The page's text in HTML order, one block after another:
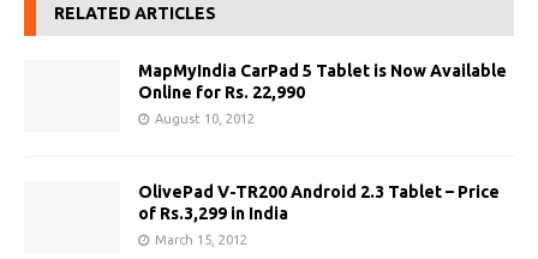
RELATED ARTICLES
MapMyIndia CarPad 5 Tablet is Now Available
Online for Rs. 22,990
August 10, 2012
OlivePad V-TR200 Android 2.3 Tablet – Price
of Rs.3,299 in India
March 15, 2012